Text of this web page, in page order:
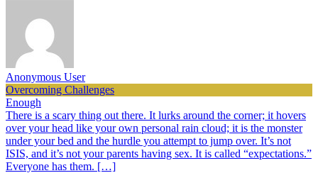
Anonymous User
Overcoming Challenges
Enough
There is a scary thing out there. It lurks around the corner; it hovers
over your head like your own personal rain cloud; it is the monster
under your bed and the hurdle you attempt to jump over. It’s not
ISIS, and it’s not your parents having sex. It is called “expectations.”
Everyone has them. […]